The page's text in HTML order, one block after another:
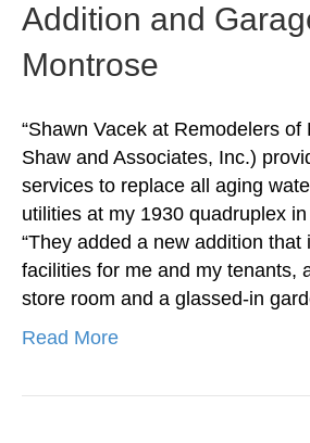
Addition and
Montrose
“Shawn Vacek at Remodelers of
Shaw and Associates, Inc.)
services to replace all aging
utilities at my 1930 quadruplex
“They added a new addition that
facilities for me and my tenants,
store room and a glassed-in
Read More